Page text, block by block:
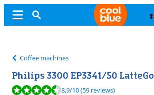
Coffee machines
Philips 3300 EP3341/50 LatteGo
Review is 8,9 out of 10, based on 59 reviews.
8,9/10(59 reviews)